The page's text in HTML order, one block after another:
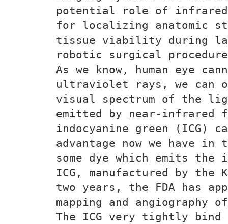
potential role of
for localizing anatomic
tissue viability during
robotic surgical
As we know, human eye
ultraviolet rays, we can
visual spectrum of the
emitted by near-infrared
indocyanine green (ICG)
advantage now we have
some dye which emits
ICG, manufactured by the
two years, the FDA has
mapping and angiography
The ICG very tightly bind